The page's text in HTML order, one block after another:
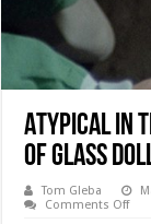
Atypical In
OF GLASS
Tom Gleba
Comments Offon